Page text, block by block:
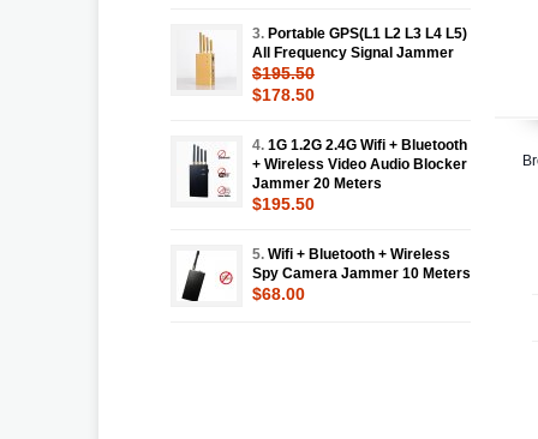
3. Portable GPS(L1 L2 L3 L4 L5)
All Frequency Signal Jammer
$195.50
$178.50
4. 1G 1.2G 2.4G Wifi + Bluetooth
+ Wireless Video Audio Blocker
Jammer 20 Meters
$195.50
5. Wifi + Bluetooth + Wireless
Spy Camera Jammer 10 Meters
$68.00